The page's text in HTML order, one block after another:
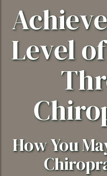
Level
How You